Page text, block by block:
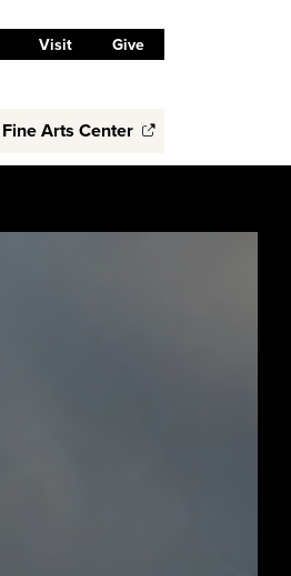
Visit Give
Fine Arts Center